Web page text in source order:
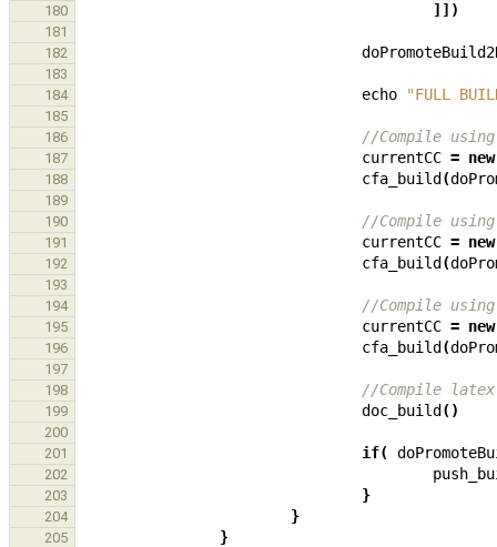
180 ]])
181
182
183
184
echo "FULL
185
186
//Compile
187 currentCC = new
188 cfa_build (
189
190
//Compile
191 currentCC = new
192 cfa_build (
193
194
//Compile
195 currentCC = new
196 cfa_build (
197
198
//Compile latex
199 doc_build ()
200
201
if(
202
203 }
204 }
205 }